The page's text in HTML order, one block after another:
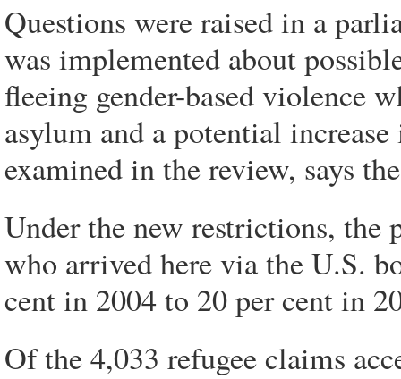
Questions were raised in a
was implemented about
fleeing gender-based violence
asylum and a potential
examined in the review, says
Under the new restrictions, the
who arrived here via the U.S.
cent in 2004 to 20 per cent in
Of the 4,033 refugee claims